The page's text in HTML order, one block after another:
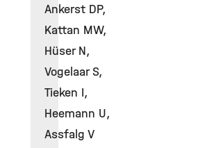
Ankerst DP,
Kattan MW,
Hüser N,
Vogelaar S,
Tieken I,
Heemann U,
Assfalg V